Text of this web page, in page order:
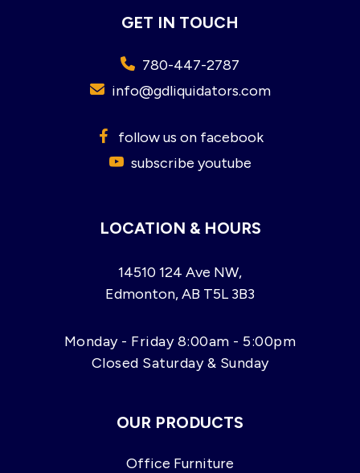
GET IN TOUCH
780-447-2787
info@gdliquidators.com
follow us on facebook
subscribe youtube
LOCATION & HOURS
14510 124 Ave NW,
Edmonton, AB T5L 3B3
Monday - Friday 8:00am - 5:00pm
Closed Saturday & Sunday
OUR PRODUCTS
Office Furniture